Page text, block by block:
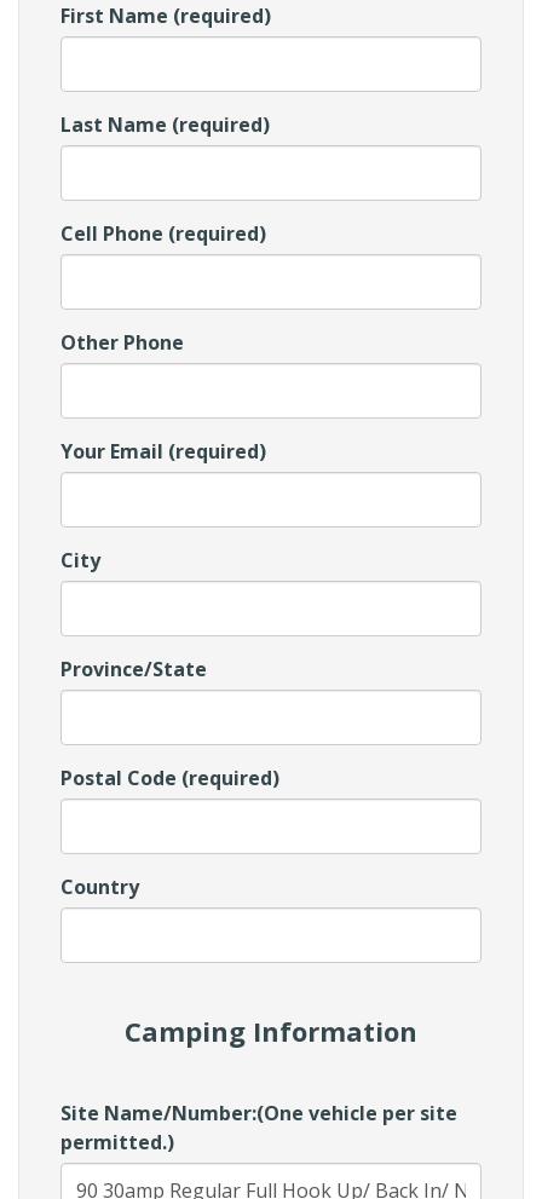
First Name (required)
Last Name (required)
Cell Phone (required)
Other Phone
Your Email (required)
City
Province/State
Postal Code (required)
Country
Camping Information
Site Name/Number:(One vehicle per site
permitted.)